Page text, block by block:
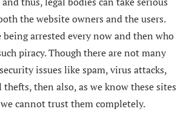
the website owners and the users.
being arrested every now and then who
piracy. Though there are not many
issues like spam, virus attacks,
then also, as we know these sites
cannot trust them completely.